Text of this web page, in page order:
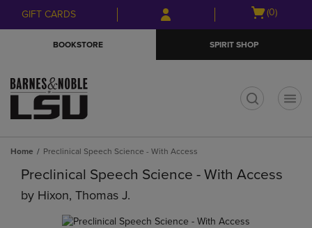
Skip
to
Skip
to
menu
GIFT CARDS
Open
(0)
BOOKSTORE SPIRIT SHOP
Home Preclinical Speech Science - With Access
Preclinical Speech Science - With Access
by Hixon, Thomas J.